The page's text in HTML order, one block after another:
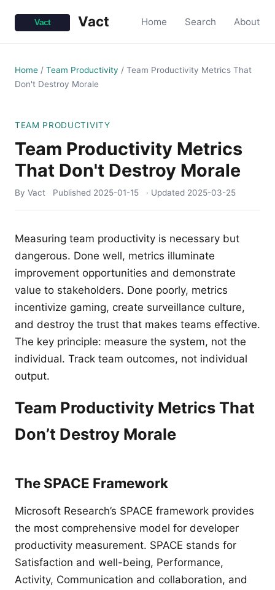
Vact Home Search About
Home / Team Productivity / Team Productivity Metrics That
Don't Destroy Morale
TEAM PRODUCTIVITY
Team Productivity Metrics
That Don't Destroy Morale
By Vact Published 2025-01-15 · Updated 2025-03-25
Measuring team productivity is necessary but
dangerous. Done well, metrics illuminate
improvement opportunities and demonstrate
value to stakeholders. Done poorly, metrics
incentivize gaming, create surveillance culture,
and destroy the trust that makes teams effective.
The key principle: measure the system, not the
individual. Track team outcomes, not individual
output.
Team Productivity Metrics That
Don’t Destroy Morale
The SPACE Framework
Microsoft Research’s SPACE framework provides
the most comprehensive model for developer
productivity measurement. SPACE stands for
Satisfaction and well-being, Performance,
Activity, Communication and collaboration, and